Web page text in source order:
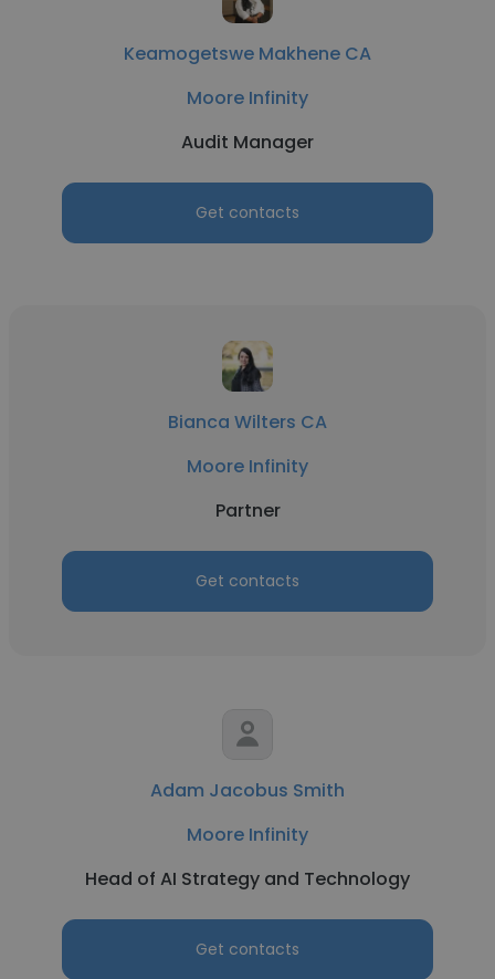
Keamogetswe Makhene CA
Moore Infinity
Audit Manager
Get contacts
Bianca Wilters CA
Moore Infinity
Partner
Get contacts
Adam Jacobus Smith
Moore Infinity
Head of AI Strategy and Technology
Get contacts